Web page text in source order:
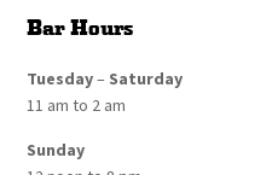
Bar Hours
Tuesday– Saturday
11 am to 2 am
Sunday